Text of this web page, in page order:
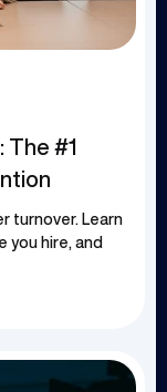
The #1
turnover. Learn
you hire, and